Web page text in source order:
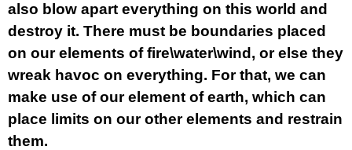
also blow apart everything on this world and
destroy it. There must be boundaries placed
on our elements of fire\water\wind, or else they
wreak havoc on everything. For that, we can
make use of our element of earth, which can
place limits on our other elements and restrain
them.